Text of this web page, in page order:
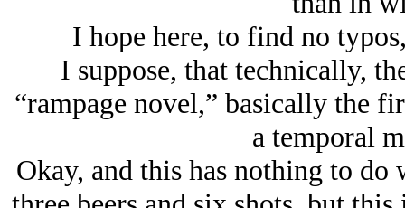
I hope here, to find no
I suppose, that technically,
“rampage novel,” basically the
a temporal
Okay, and this has nothing to